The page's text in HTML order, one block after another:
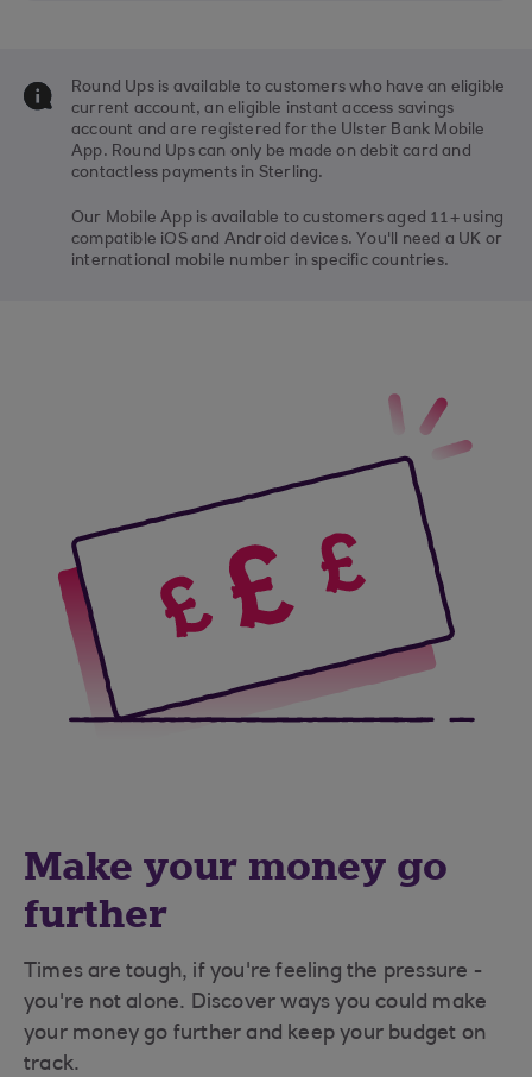
Round Ups is available to customers who have an eligible
current account, an eligible instant access savings
account and are registered for the Ulster Bank Mobile
App. Round Ups can only be made on debit card and
contactless payments in Sterling.
Our Mobile App is available to customers aged 11+ using
compatible iOS and Android devices. You'll need a UK or
international mobile number in specific countries.
Make your money go
further
Times are tough, if you're feeling the pressure -
you're not alone. Discover ways you could make
your money go further and keep your budget on
track.